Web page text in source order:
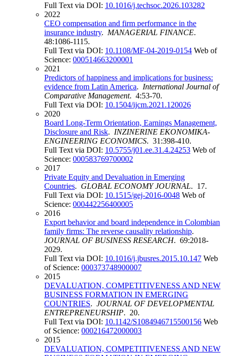
Full Text via DOI: 10.1016/j.techsoc.2026.103282
2022
CEO compensation and firm performance in the
insurance industry. MANAGERIAL FINANCE.
48:1086-1115.
Full Text via DOI: 10.1108/MF-04-2019-0154 Web of
Science: 000514663200001
2021
Predictors of happiness and implications for business:
evidence from Latin America. International Journal of
Comparative Management. 4:53-70.
Full Text via DOI: 10.1504/ijcm.2021.120026
2020
Board Long-Term Orientation, Earnings Management,
Disclosure and Risk. INZINERINE EKONOMIKA-
ENGINEERING ECONOMICS. 31:398-410.
Full Text via DOI: 10.5755/j01.ee.31.4.24253 Web of
Science: 000583769700002
2017
Private Equity and Devaluation in Emerging
Countries. GLOBAL ECONOMY JOURNAL. 17.
Full Text via DOI: 10.1515/gej-2016-0048 Web of
Science: 000442256400005
2016
Export behavior and board independence in Colombian
family firms: The reverse causality relationship.
JOURNAL OF BUSINESS RESEARCH. 69:2018-
2029.
Full Text via DOI: 10.1016/j.jbusres.2015.10.147 Web
of Science: 000373748900007
2015
DEVALUATION, COMPETITIVENESS AND NEW
BUSINESS FORMATION IN EMERGING
COUNTRIES. JOURNAL OF DEVELOPMENTAL
ENTREPRENEURSHIP. 20.
Full Text via DOI: 10.1142/S1084946715500156 Web
of Science: 000216472000003
2015
DEVALUATION, COMPETITIVENESS AND NEW